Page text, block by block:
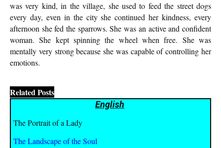
was very kind, in the village, she used to feed the street dogs
every day, even in the city she continued her kindness, every
afternoon she fed the sparrows. She was an active and confident
woman. She kept spinning the wheel when free. She was
mentally very strong because she was capable of controlling her
emotions.
Related Posts
English
The Portrait of a Lady
The Landscape of the Soul